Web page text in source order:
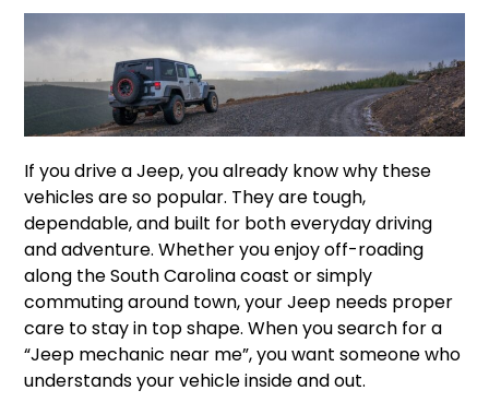
If you drive a Jeep, you already know why these
vehicles are so popular. They are tough,
dependable, and built for both everyday driving
and adventure. Whether you enjoy off-roading
along the South Carolina coast or simply
commuting around town, your Jeep needs proper
care to stay in top shape. When you search for a
“Jeep mechanic near me”, you want someone who
understands your vehicle inside and out.